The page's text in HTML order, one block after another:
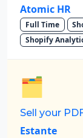
Atomic HR
Full Time
Shopify
🗂️
Sell your
Estante